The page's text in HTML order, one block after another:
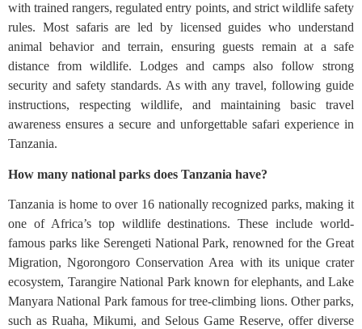
with trained rangers, regulated entry points, and strict wildlife safety
rules. Most safaris are led by licensed guides who understand
animal behavior and terrain, ensuring guests remain at a safe
distance from wildlife. Lodges and camps also follow strong
security and safety standards. As with any travel, following guide
instructions, respecting wildlife, and maintaining basic travel
awareness ensures a secure and unforgettable safari experience in
Tanzania.
How many national parks does Tanzania have?
Tanzania is home to over 16 nationally recognized parks, making it
one of Africa’s top wildlife destinations. These include world-
famous parks like Serengeti National Park, renowned for the Great
Migration, Ngorongoro Conservation Area with its unique crater
ecosystem, Tarangire National Park known for elephants, and Lake
Manyara National Park famous for tree-climbing lions. Other parks,
such as Ruaha, Mikumi, and Selous Game Reserve, offer diverse